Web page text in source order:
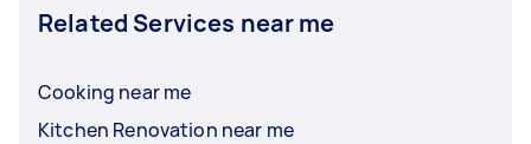
Related Services near me
Cooking near me
Kitchen Renovation near me